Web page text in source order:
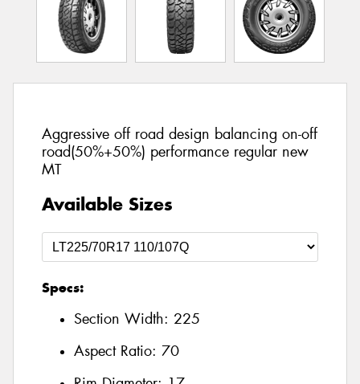
Aggressive off road design balancing on-off
road(50%+50%) performance regular new
MT
Available Sizes
Specs:
Section Width: 225
Aspect Ratio: 70